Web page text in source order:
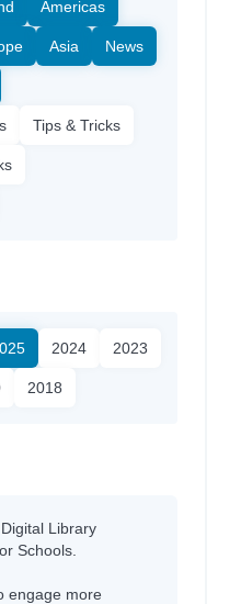
Americas
Asia News
Tips & Tricks
2024 2023
2018
Library
Schools.
engage more